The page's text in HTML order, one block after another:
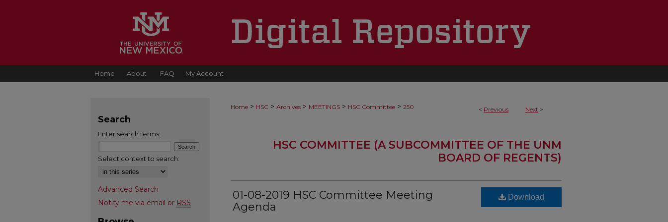
Home About FAQ My Account
< Previous Next >
Home > HSC > Archives > MEETINGS > HSC Committee > 250
HSC COMMITTEE (A SUBCOMMITTEE OF THE UNM
BOARD OF REGENTS)
01-08-2019 HSC Committee Meeting
Agenda
Download
Search
Enter search terms:
Select context to search:
Advanced Search
Notify me via email or RSS